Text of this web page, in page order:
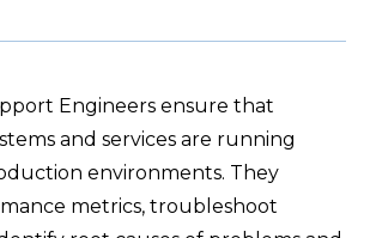
Engineers ensure that
and services are running
environments. They
metrics, troubleshoot